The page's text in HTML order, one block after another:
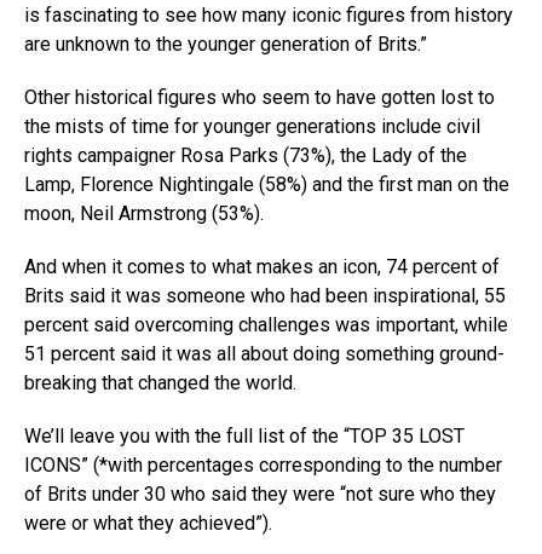
is fascinating to see how many iconic figures from history
are unknown to the younger generation of Brits.”
Other historical figures who seem to have gotten lost to
the mists of time for younger generations include civil
rights campaigner Rosa Parks (73%), the Lady of the
Lamp, Florence Nightingale (58%) and the first man on the
moon, Neil Armstrong (53%).
And when it comes to what makes an icon, 74 percent of
Brits said it was someone who had been inspirational, 55
percent said overcoming challenges was important, while
51 percent said it was all about doing something ground-
breaking that changed the world.
We’ll leave you with the full list of the “TOP 35 LOST
ICONS” (*with percentages corresponding to the number
of Brits under 30 who said they were “not sure who they
were or what they achieved”).